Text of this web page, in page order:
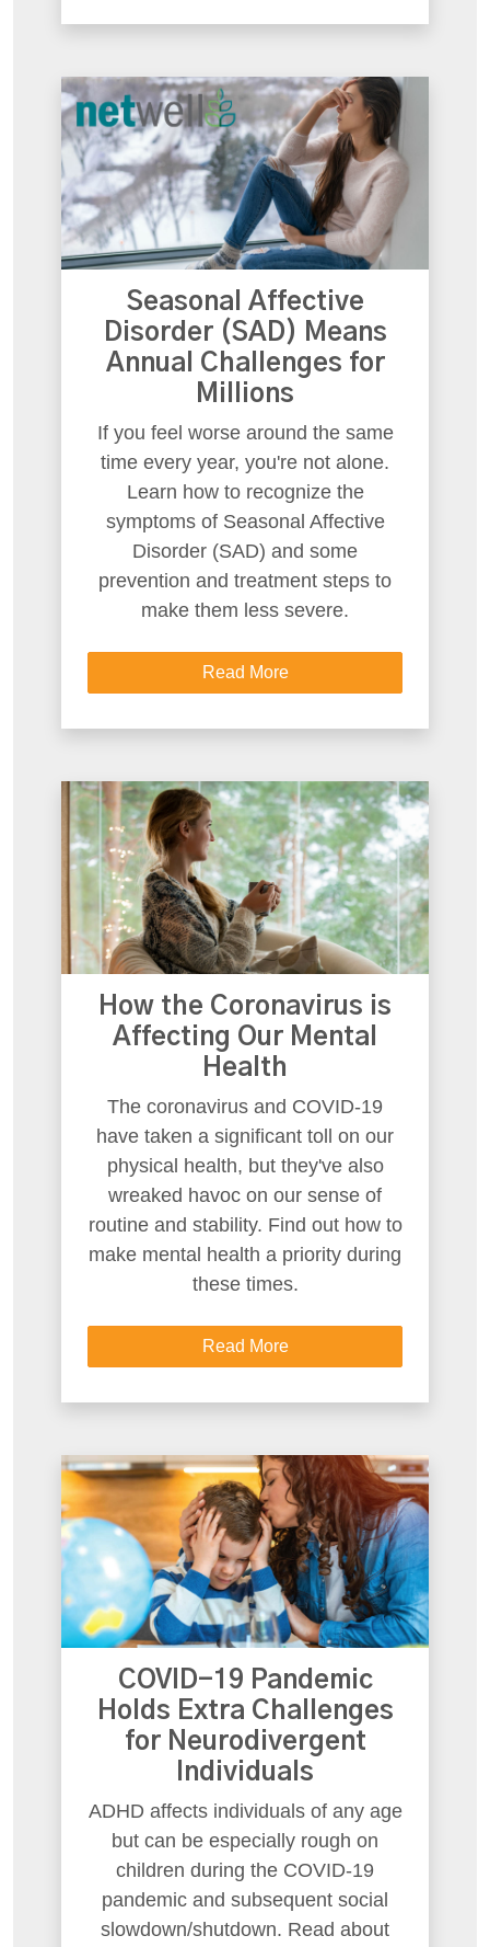
Seasonal Affective
Disorder (SAD) Means
Annual Challenges for
Millions
If you feel worse around the same
time every year, you're not alone.
Learn how to recognize the
symptoms of Seasonal Affective
Disorder (SAD) and some
prevention and treatment steps to
make them less severe.
Read More
How the Coronavirus is
Affecting Our Mental
Health
The coronavirus and COVID-19
have taken a significant toll on our
physical health, but they've also
wreaked havoc on our sense of
routine and stability. Find out how to
make mental health a priority during
these times.
Read More
COVID-19 Pandemic
Holds Extra Challenges
for Neurodivergent
Individuals
ADHD affects individuals of any age
but can be especially rough on
children during the COVID-19
pandemic and subsequent social
slowdown/shutdown. Read about